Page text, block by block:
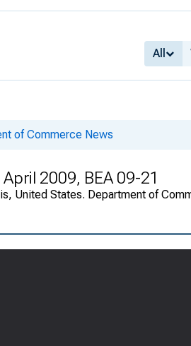
All
of Commerce News
2009, BEA 09-21
United States. Department of